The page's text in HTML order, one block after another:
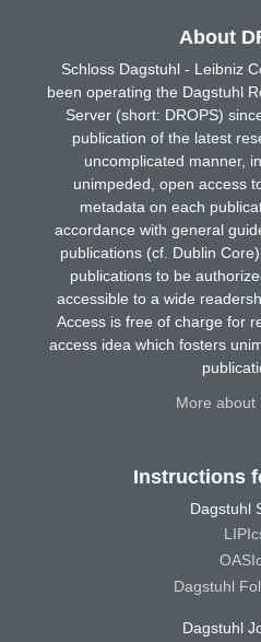
About
Schloss Dagstuhl - Leibniz
been operating the Dagstuhl
Server (short: DROPS)
publication of the latest
uncomplicated manner,
unimpeded, open access
metadata on each
accordance with general
publications (cf. Dublin
publications to be
accessible to a wide
Access is free of charge for
access idea which fosters
More about
Instructions
Dagstuhl
Dagstuhl
Dagstuhl